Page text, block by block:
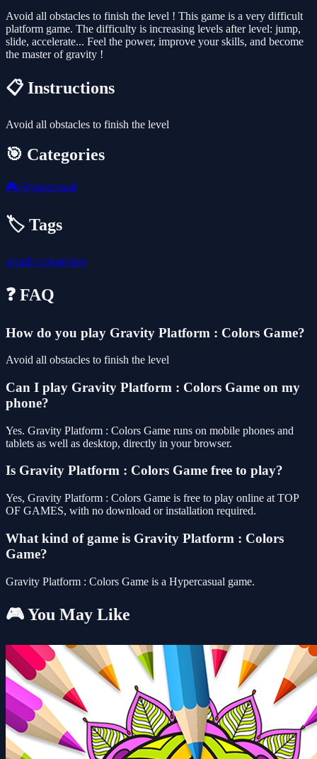
Avoid all obstacles to finish the level ! This game is a very difficult
platform game. The difficulty is increasing levels after level: jump,
slide, accelerate... Feel the power, improve your skills, and become
the master of gravity !
📋 Instructions
Avoid all obstacles to finish the level
🎯 Categories
🎮 Hypercasual
🏷️ Tags
arcade casual race
❓ FAQ
How do you play Gravity Platform : Colors Game?
Avoid all obstacles to finish the level
Can I play Gravity Platform : Colors Game on my
phone?
Yes. Gravity Platform : Colors Game runs on mobile phones and
tablets as well as desktop, directly in your browser.
Is Gravity Platform : Colors Game free to play?
Yes, Gravity Platform : Colors Game is free to play online at TOP
OF GAMES, with no download or installation required.
What kind of game is Gravity Platform : Colors
Game?
Gravity Platform : Colors Game is a Hypercasual game.
🎮 You May Like